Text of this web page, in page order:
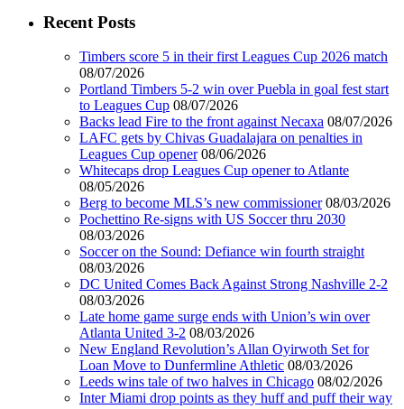
Recent Posts
Timbers score 5 in their first Leagues Cup 2026 match
08/07/2026
Portland Timbers 5-2 win over Puebla in goal fest start
to Leagues Cup 08/07/2026
Backs lead Fire to the front against Necaxa 08/07/2026
LAFC gets by Chivas Guadalajara on penalties in
Leagues Cup opener 08/06/2026
Whitecaps drop Leagues Cup opener to Atlante
08/05/2026
Berg to become MLS’s new commissioner 08/03/2026
Pochettino Re-signs with US Soccer thru 2030
08/03/2026
Soccer on the Sound: Defiance win fourth straight
08/03/2026
DC United Comes Back Against Strong Nashville 2-2
08/03/2026
Late home game surge ends with Union’s win over
Atlanta United 3-2 08/03/2026
New England Revolution’s Allan Oyirwoth Set for
Loan Move to Dunfermline Athletic 08/03/2026
Leeds wins tale of two halves in Chicago 08/02/2026
Inter Miami drop points as they huff and puff their way